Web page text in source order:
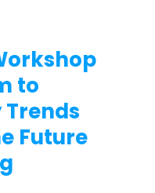
to
Trends
Future